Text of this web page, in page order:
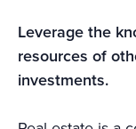
Leverage the
resources of
investments.